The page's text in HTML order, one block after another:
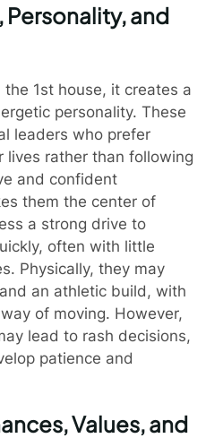
Personality, and
1st house, it creates a
personality. These
leaders who prefer
lives rather than following
and confident
them the center of
a strong drive to
often with little
Physically, they may
an athletic build, with
of moving. However,
lead to rash decisions,
patience and
Values, and